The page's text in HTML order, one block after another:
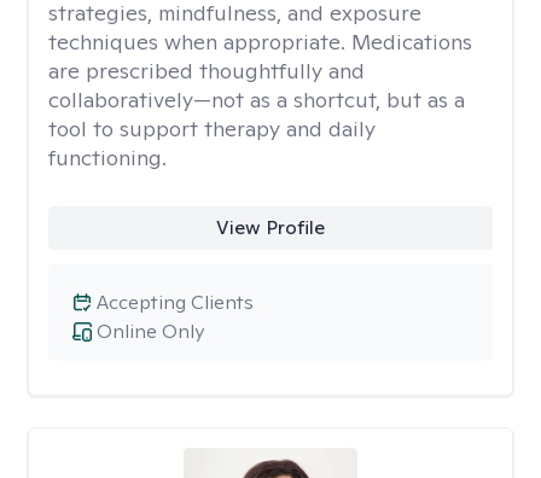
strategies, mindfulness, and exposure
techniques when appropriate. Medications
are prescribed thoughtfully and
collaboratively—not as a shortcut, but as a
tool to support therapy and daily
functioning.
View Profile
Online Only
Accepting Clients